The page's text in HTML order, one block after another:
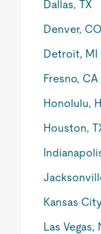
Dallas, TX
Denver, CO
Detroit, MI
Fresno, CA
Honolulu,
Houston,
Kansas
Las Vegas,